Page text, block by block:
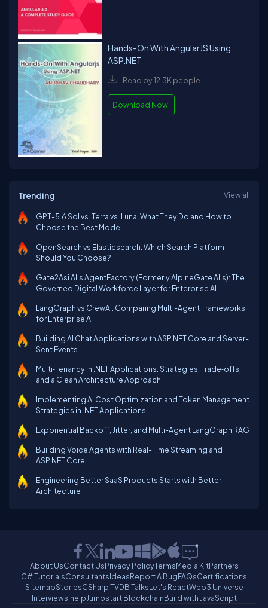
Hands-On With AngularJS Using
ASP.NET
Read by 12.3K people
Download Now!
Trending View all
GPT-5.6 Sol vs. Terra vs. Luna: What They Do and How to
Choose the Best Model
OpenSearch vs Elasticsearch: Which Search Platform
Should You Choose?
Gate2Asi AI’s AgentFactory (Formerly AlpineGate AI's): The
Governed Digital Workforce Layer for Enterprise AI
LangGraph vs CrewAI: Comparing Multi-Agent Frameworks
for Enterprise AI
Building AI Chat Applications with ASP.NET Core and Server-
Sent Events
Multi‑Tenancy in .NET Applications: Strategies, Trade‑offs,
and a Clean Architecture Approach
Implementing AI Cost Optimization and Token Management
Strategies in .NET Applications
Exponential Backoff, Jitter, and Multi-Agent LangGraph RAG
Building Voice Agents with Real-Time Streaming and
ASP.NET Core
Engineering Better SaaS Products Starts with Better
Architecture
About UsContact UsPrivacy PolicyTermsMedia KitPartners
C# TutorialsConsultantsIdeasReport A BugFAQsCertifications
SitemapStoriesCSharp TVDB TalksLet's ReactWeb3 Universe
Interviews.helpJumpstart BlockchainBuild with JavaScript